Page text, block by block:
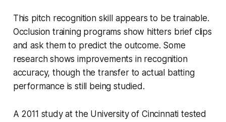
This pitch recognition skill appears to be trainable.
Occlusion training programs show hitters brief clips
and ask them to predict the outcome. Some
research shows improvements in recognition
accuracy, though the transfer to actual batting
performance is still being studied.
A 2011 study at the University of Cincinnati tested